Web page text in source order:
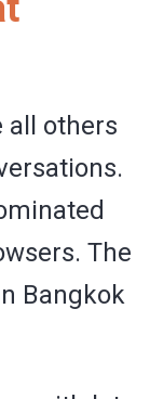
all others
The
Bangkok